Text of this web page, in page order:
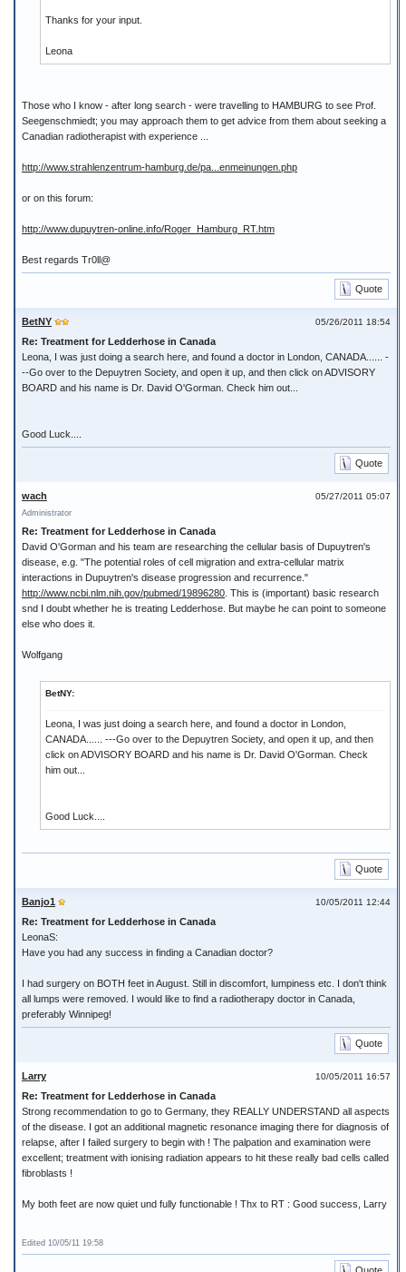
Thanks for your input.
Leona
Those who I know - after long search - were travelling to HAMBURG to see Prof.
Seegenschmiedt; you may approach them to get advice from them about seeking a
Canadian radiotherapist with experience ...
http://www.strahlenzentrum-hamburg.de/pa...enmeinungen.php
or on this forum:
http://www.dupuytren-online.info/Roger_Hamburg_RT.htm
Best regards Tr0ll@
Quote
05/26/2011 18:54
BetNY
Re: Treatment for Ledderhose in Canada
Leona, I was just doing a search here, and found a doctor in London, CANADA...... -
--Go over to the Depuytren Society, and open it up, and then click on ADVISORY
BOARD and his name is Dr. David O'Gorman. Check him out...
Good Luck....
Quote
05/27/2011 05:07
wach
Administrator
Re: Treatment for Ledderhose in Canada
David O'Gorman and his team are researching the cellular basis of Dupuytren's
disease, e.g. "The potential roles of cell migration and extra-cellular matrix
interactions in Dupuytren's disease progression and recurrence."
http://www.ncbi.nlm.nih.gov/pubmed/19896280 . This is (important) basic research
snd I doubt whether he is treating Ledderhose. But maybe he can point to someone
else who does it.
Wolfgang
BetNY:
Leona, I was just doing a search here, and found a doctor in London,
CANADA...... ---Go over to the Depuytren Society, and open it up, and then
click on ADVISORY BOARD and his name is Dr. David O'Gorman. Check
him out...
Good Luck....
Quote
10/05/2011 12:44
Banjo1
Re: Treatment for Ledderhose in Canada
LeonaS:
Have you had any success in finding a Canadian doctor?
I had surgery on BOTH feet in August. Still in discomfort, lumpiness etc. I don't think
all lumps were removed. I would like to find a radiotherapy doctor in Canada,
preferably Winnipeg!
Quote
10/05/2011 16:57
Larry
Re: Treatment for Ledderhose in Canada
Strong recommendation to go to Germany, they REALLY UNDERSTAND all aspects
of the disease. I got an additional magnetic resonance imaging there for diagnosis of
relapse, after I failed surgery to begin with ! The palpation and examination were
excellent; treatment with ionising radiation appears to hit these really bad cells called
fibroblasts !
My both feet are now quiet und fully functionable ! Thx to RT : Good success, Larry
Edited 10/05/11 19:58